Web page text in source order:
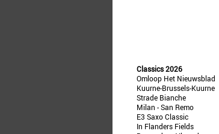
Classics 2026
Omloop Het Nieuwsblad
Kuurne-Brussels-Kuurne
Strade Bianche
Milan - San Remo
E3 Saxo Classic
In Flanders Fields